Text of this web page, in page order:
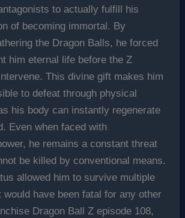
to actually fulfill his
of becoming immortal. By
the Dragon Balls, he forced
him eternal life before the Z
This divine gift makes him
to defeat through physical
his body can instantly regenerate
Even when faced with
he remains a constant threat
be killed by conventional means.
allowed him to survive multiple
would have been fatal for any other
Dragon Ball Z episode 108,